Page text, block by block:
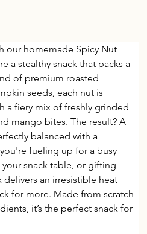
our homemade Spicy Nut
a stealthy snack that packs a
of premium roasted
seeds, each nut is
a fiery mix of freshly grinded
mango bites. The result? A
balanced with a
fueling up for a busy
snack table, or gifting
an irresistible heat
for more. Made from scratch
it’s the perfect snack for